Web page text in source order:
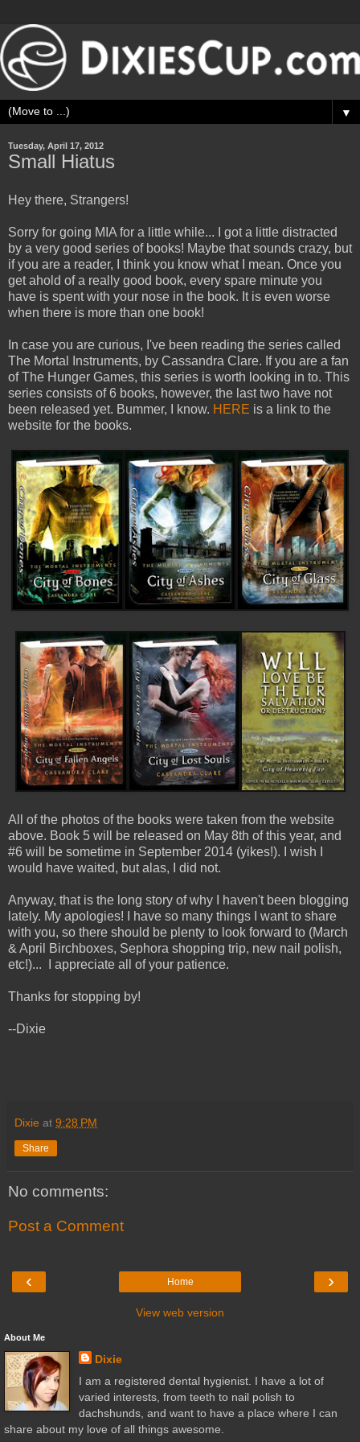
▼
Tuesday, April 17, 2012
Small Hiatus
Hey there, Strangers!
Sorry for going MIA for a little while... I got a little distracted
by a very good series of books! Maybe that sounds crazy, but
if you are a reader, I think you know what I mean. Once you
get ahold of a really good book, every spare minute you
have is spent with your nose in the book. It is even worse
when there is more than one book!
In case you are curious, I've been reading the series called
The Mortal Instruments, by Cassandra Clare. If you are a fan
of The Hunger Games, this series is worth looking in to. This
series consists of 6 books, however, the last two have not
been released yet. Bummer, I know. HERE is a link to the
website for the books.
All of the photos of the books were taken from the website
above. Book 5 will be released on May 8th of this year, and
#6 will be sometime in September 2014 (yikes!). I wish I
would have waited, but alas, I did not.
Anyway, that is the long story of why I haven't been blogging
lately. My apologies! I have so many things I want to share
with you, so there should be plenty to look forward to (March
& April Birchboxes, Sephora shopping trip, new nail polish,
etc!)... I appreciate all of your patience.
Thanks for stopping by!
--Dixie
Dixie at 9:28 PM
Share
No comments:
Post a Comment
‹ ›
Home
View web version
About Me
Dixie
I am a registered dental hygienist. I have a lot of
varied interests, from teeth to nail polish to
dachshunds, and want to have a place where I can
share about my love of all things awesome.